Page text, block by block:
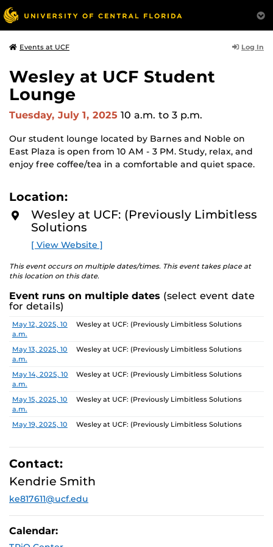
Events at UCF Log In
Wesley at UCF Student
Lounge
Tuesday, July 1, 2025 10 a.m. to 3 p.m.
Our student lounge located by Barnes and Noble on
East Plaza is open from 10 AM - 3 PM. Study, relax, and
enjoy free coffee/tea in a comfortable and quiet space.
Location:
Wesley at UCF: (Previously Limbitless
Solutions
[ View Website ]
This event occurs on multiple dates/times. This event takes place at
this location on this date.
Event runs on multiple dates (select event date
for details)
Date Location
May 12, 2025, 10
a.m.
Wesley at UCF: (Previously Limbitless Solutions
May 13, 2025, 10
a.m.
Wesley at UCF: (Previously Limbitless Solutions
May 14, 2025, 10
a.m.
Wesley at UCF: (Previously Limbitless Solutions
May 15, 2025, 10
a.m.
Wesley at UCF: (Previously Limbitless Solutions
May 19, 2025, 10
Wesley at UCF: (Previously Limbitless Solutions
May 20, 2025, 10
a.m.
Wesley at UCF: (Previously Limbitless Solutions
May 21, 2025, 10
a.m.
Wesley at UCF: (Previously Limbitless Solutions
May 22, 2025, 10
Wesley at UCF: (Previously Limbitless Solutions
a.m.
Contact:
Kendrie Smith
ke817611@ucf.edu
Calendar: